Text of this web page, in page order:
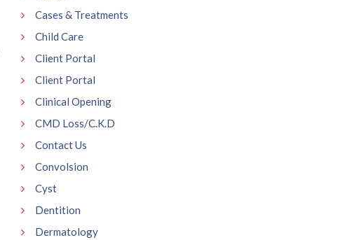
Cases & Treatments
Child Care
Client Portal
Client Portal
Clinical Opening
CMD Loss/C.K.D
Contact Us
Convolsion
Cyst
Dentition
Dermatology